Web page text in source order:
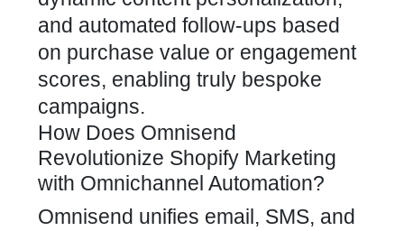
and automated follow-ups based
on purchase value or engagement
scores, enabling truly bespoke
campaigns.
How Does Omnisend
Revolutionize Shopify Marketing
with Omnichannel Automation?
Omnisend unifies email, SMS, and